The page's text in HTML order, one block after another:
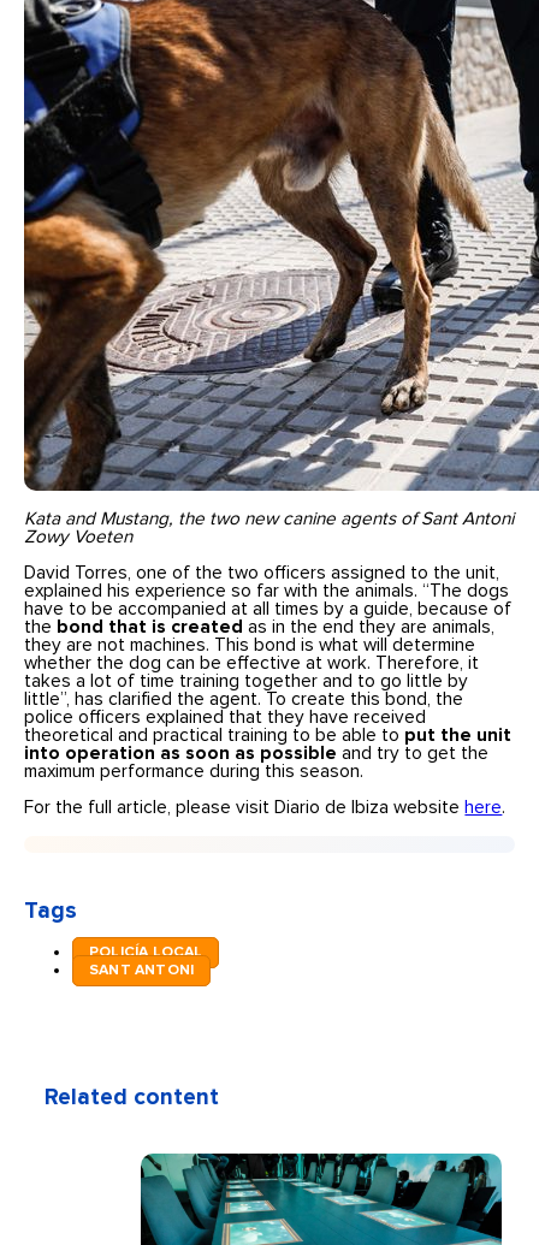
Kata and Mustang, the two new canine agents of Sant Antoni
Zowy Voeten
David Torres, one of the two officers assigned to the unit,
explained his experience so far with the animals. “The dogs
have to be accompanied at all times by a guide, because of
the bond that is createdas in the end they are animals,
they are not machines. This bond is what will determine
whether the dog can be effective at work. Therefore, it
takes a lot of time training together and to go little by
little”, has clarified the agent. To create this bond, the
police officers explained that they have received
theoretical and practical training to be able to put the unit
into operation as soon as possible and try to get the
maximum performance during this season.
For the full article, please visit Diario de Ibiza website here.
Tags
POLICÍA LOCAL
SANT ANTONI
Related content